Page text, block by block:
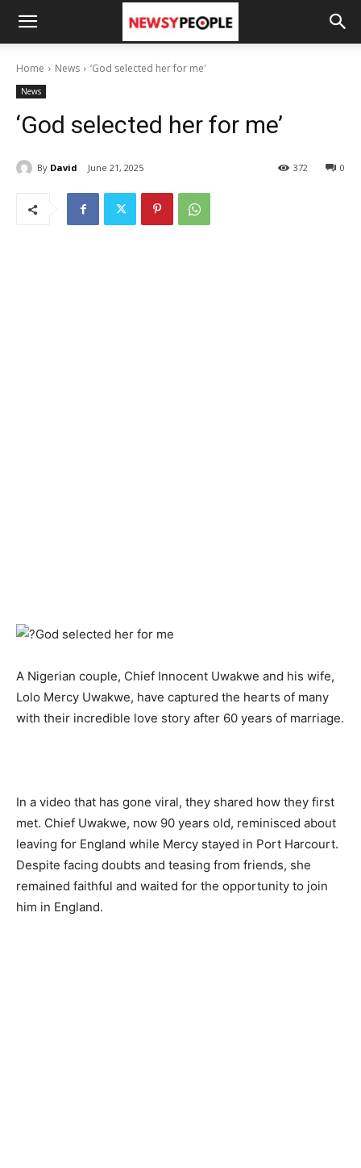
Home News ‘God selected her for me'
News
‘God selected her for me’
By David June 21, 2025 0
372
A Nigerian couple, Chief Innocent Uwakwe and his wife,
Lolo Mercy Uwakwe, have captured the hearts of many
with their incredible love story after 60 years of marriage.
In a video that has gone viral, they shared how they first
met. Chief Uwakwe, now 90 years old, reminisced about
leaving for England while Mercy stayed in Port Harcourt.
Despite facing doubts and teasing from friends, she
remained faithful and waited for the opportunity to join
him in England.